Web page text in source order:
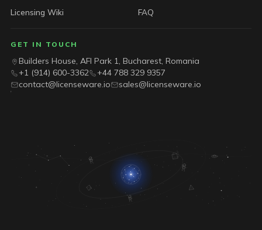
Licensing Wiki
FAQ
GET IN TOUCH
Builders House, AFI Park 1, Bucharest, Romania
+1 (914) 600-3362
+44 788 329 9357
contact@licenseware.io
sales@licenseware.io